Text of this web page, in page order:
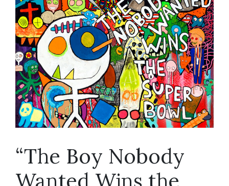
“The Boy Nobody
Wanted Wins the